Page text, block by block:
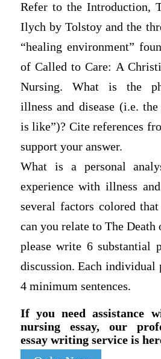
Refer to the Introduction,
Ilych by Tolstoy and the
“healing environment”
of Called to Care: A
Nursing. What is the
illness and disease (i.e.
is like”)? Cite references
support your answer.
What is a personal
experience with illness
several factors colored
can you relate to The
please write 6 substantial
discussion. Each individual
4 minimum sentences.
If you need assistance
nursing essay, our
essay writing service is